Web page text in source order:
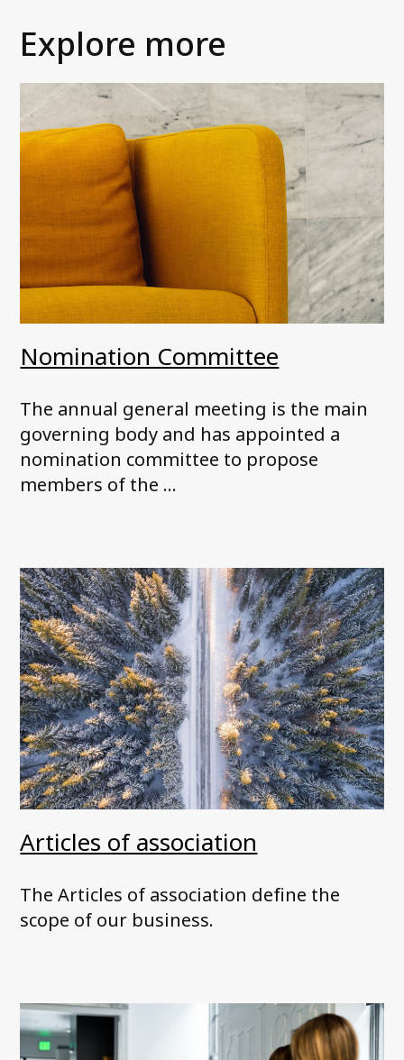
Explore more
Nomination Committee
The annual general meeting is the main
governing body and has appointed a
nomination committee to propose
members of the ...
Articles of association
The Articles of association define the
scope of our business.